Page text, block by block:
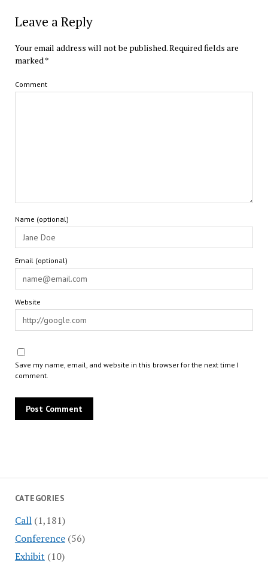
CATEGORIES
Call(1,181)
Conference(56)
Exhibit (10)
Leave a Reply
Your email address will not be published.Required fields are
marked*
Comment
Name (optional)
Email (optional)
Website
Save my name, email, and website in this browser for the next time I
comment.